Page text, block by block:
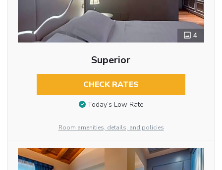
4
Superior
CHECK RATES
Today’s Low Rate
Room amenities, details, and policies